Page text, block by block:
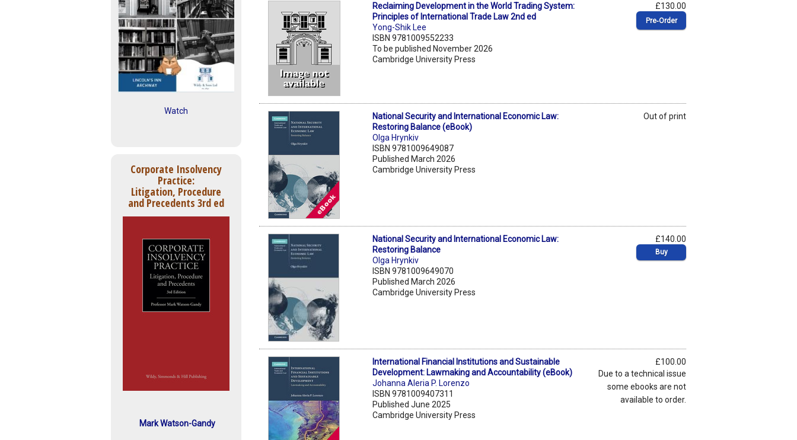
Watch
Corporate Insolvency
Practice:
Litigation, Procedure
and Precedents 3rd ed
Mark Watson-Gandy
Reclaiming Development in the World Trading System:
Principles of International Trade Law 2nd ed
Yong-Shik Lee
ISBN 9781009552233
To be published November 2026
Cambridge University Press
£130.00
Pre‑Order
National Security and International Economic Law:
Restoring Balance (eBook)
Olga Hrynkiv
ISBN 9781009649087
Published March 2026
Cambridge University Press
Out of print
National Security and International Economic Law:
Restoring Balance
Olga Hrynkiv
ISBN 9781009649070
Published March 2026
Cambridge University Press
£140.00
Buy
International Financial Institutions and Sustainable
Development: Lawmaking and Accountability (eBook)
Johanna Aleria P. Lorenzo
ISBN 9781009407311
Published June 2025
Cambridge University Press
£100.00
Due to a technical issue
some ebooks are not
available to order.